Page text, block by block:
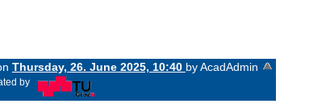
Thursday, 26. June 2025, 10:40 by AcadAdmin
by